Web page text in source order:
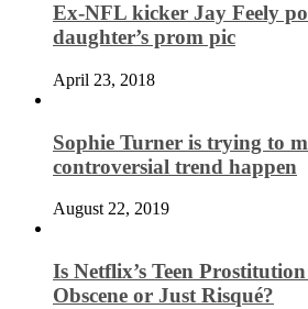
Ex-NFL kicker Jay Feely
daughter’s prom pic
April 23, 2018
Sophie Turner is trying to
controversial trend happen
August 22, 2019
Is Netflix’s Teen
Obscene or Just Risqué?